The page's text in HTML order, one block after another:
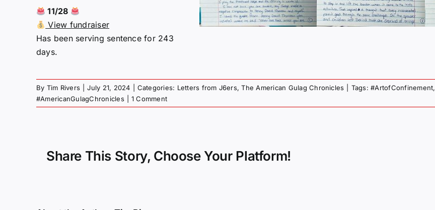
11/28
View fundraiser
Has been serving sentence for 243
days.
By Tim Rivers July 21, 2024 Categories: Letters from J6ers,The American Gulag Chronicles Tags:#ArtofConfinement,
#AmericanGulagChronicles
1 Comment
Share This Story, Choose Your Platform!